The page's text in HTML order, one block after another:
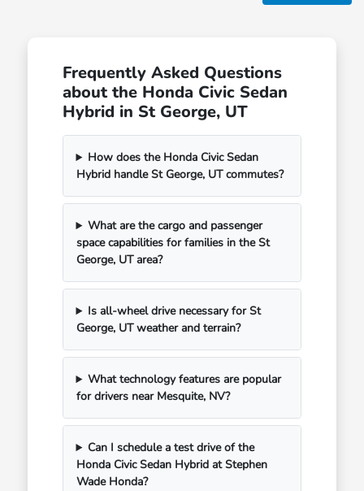
Frequently Asked Questions
about the Honda Civic Sedan
Hybrid in St George, UT
How does the Honda Civic Sedan
Hybrid handle St George, UT commutes?
What are the cargo and passenger
space capabilities for families in the St
George, UT area?
Is all-wheel drive necessary for St
George, UT weather and terrain?
What technology features are popular
for drivers near Mesquite, NV?
Can I schedule a test drive of the
Honda Civic Sedan Hybrid at Stephen
Wade Honda?